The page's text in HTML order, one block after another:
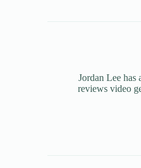
Jordan Lee
reviews video